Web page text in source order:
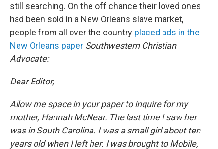
still searching. On the off chance their loved ones
had been sold in a New Orleans slave market,
people from all over the country placed ads in the
New Orleans paper Southwestern Christian
Advocate:
Dear Editor,
Allow me space in your paper to inquire for my
mother, Hannah McNear. The last time I saw her
was in South Carolina. I was a small girl about ten
years old when I left her. I was brought to Mobile,